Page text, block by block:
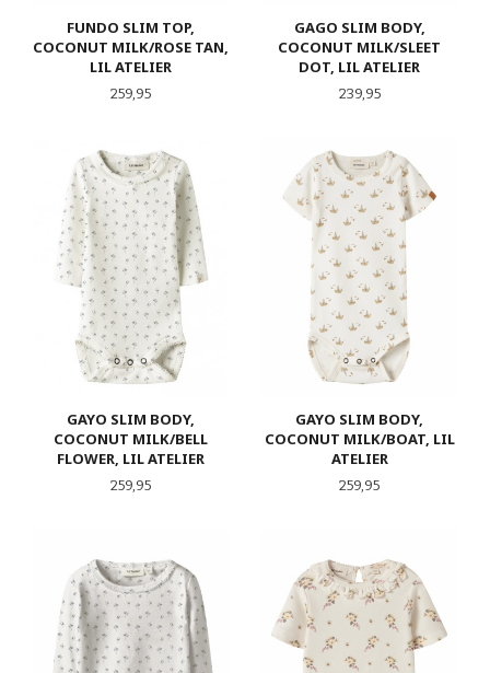
FUNDO SLIM TOP,
COCONUT MILK/ROSE TAN,
LIL ATELIER
Pris
259,95
GAGO SLIM BODY,
COCONUT MILK/SLEET
DOT, LIL ATELIER
Pris
239,95
GAYO SLIM BODY,
COCONUT MILK/BELL
FLOWER, LIL ATELIER
Pris
259,95
GAYO SLIM BODY,
COCONUT MILK/BOAT, LIL
ATELIER
Pris
259,95